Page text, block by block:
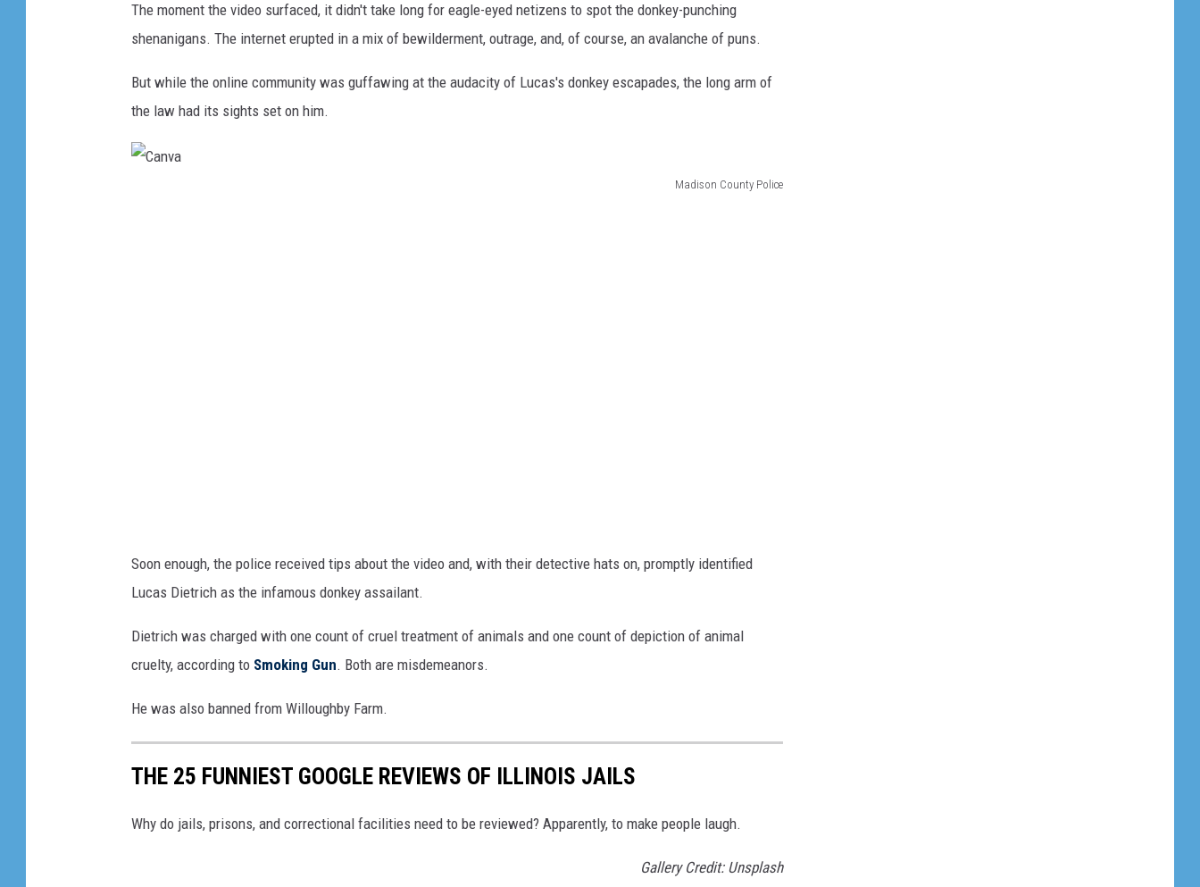
The moment the video surfaced, it didn't take long for eagle-eyed netizens to spot the donkey-punching
shenanigans. The internet erupted in a mix of bewilderment, outrage, and, of course, an avalanche of puns.
But while the online community was guffawing at the audacity of Lucas's donkey escapades, the long arm of
the law had its sights set on him.
Madison County Police
Soon enough, the police received tips about the video and, with their detective hats on, promptly identified
Lucas Dietrich as the infamous donkey assailant.
Dietrich was charged with one count of cruel treatment of animals and one count of depiction of animal
cruelty, according to Smoking Gun. Both are misdemeanors.
He was also banned from Willoughby Farm.
THE 25 FUNNIEST GOOGLE REVIEWS OF ILLINOIS JAILS
Why do jails, prisons, and correctional facilities need to be reviewed? Apparently, to make people laugh.
Gallery Credit: Unsplash